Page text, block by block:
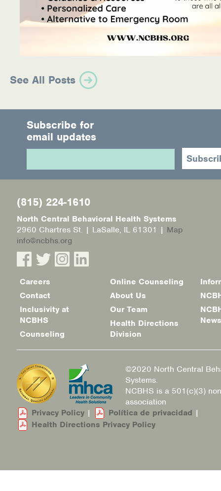
See All Posts
Subscribe for
email updates
(815) 224-1610
North Central Behavioral Health Systems
2960 Chartres St. | LaSalle, IL 61301 | Map
info@ncbhs.org
Footer
menu
Careers
Contact
Inclusivity at
NCBHS
Counseling
Online Counseling
About Us
Our Team
Health Directions
Division
News
©2020 North Central
Systems.
NCBHS is a 501(c)(3)
association
Privacy Policy | Política de privacidad |
Health Directions Privacy Policy